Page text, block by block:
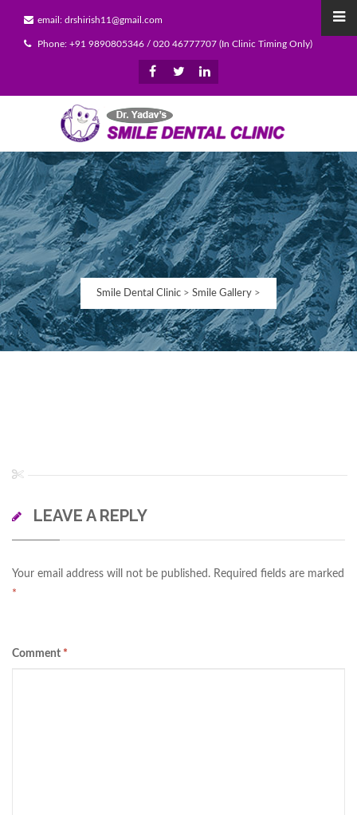
email: drshirish11@gmail.com
Phone: +91 9890805346 / 020 46777707 (In Clinic Timing Only)
Smile Dental Clinic > Smile Gallery >
LEAVE A REPLY
Your email address will not be published. Required fields are marked
*
Comment *